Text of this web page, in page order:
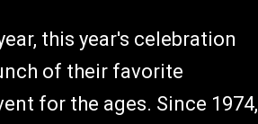
this year's celebration
of their favorite
for the ages. Since 1974,